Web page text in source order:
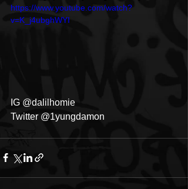
https://www.youtube.com/watch?
v=K_j4ubghWYI
IG @dalilhomie
Twitter @1yungdamon